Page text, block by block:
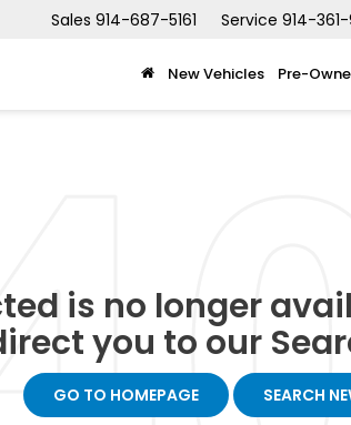
Sales 914-687-5161 Service 914-
New Vehicles Pre-
is no longer
you to our
GO TO HOMEPAGE SEARCH